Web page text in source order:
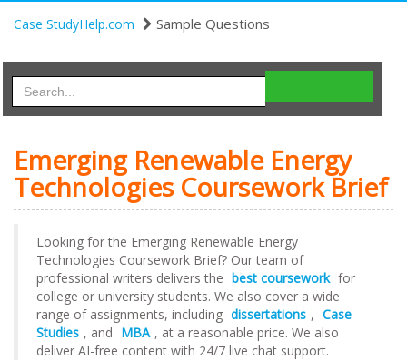
Case StudyHelp.com Sample Questions
Emerging Renewable Energy
Technologies Coursework Brief
Looking for the Emerging Renewable Energy
Technologies Coursework Brief? Our team of
professional writers delivers the best coursework for
college or university students. We also cover a wide
range of assignments, including dissertations , Case
Studies , and MBA , at a reasonable price. We also
deliver AI-free content with 24/7 live chat support.